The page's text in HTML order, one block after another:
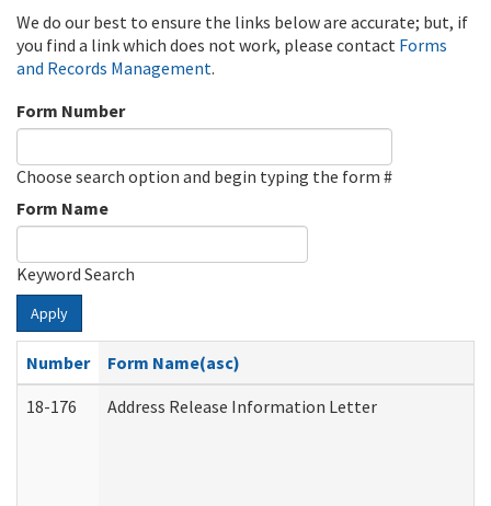
We do our best to ensure the links below are accurate; but, if
you find a link which does not work, please contact Forms
and Records Management.
Form Number
Choose search option and begin typing the form #
Form Name
Keyword Search
Apply
Number
Form Name(asc)
18-176
Address Release Information Letter